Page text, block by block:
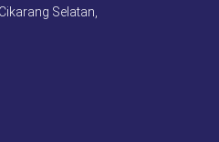
Selatan,